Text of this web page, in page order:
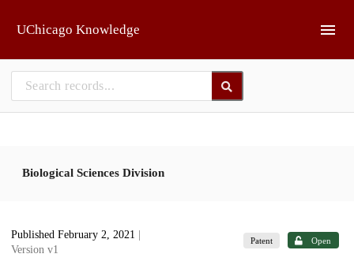
UChicago Knowledge
Biological Sciences Division
Published February 2, 2021
Version v1
Patent Open